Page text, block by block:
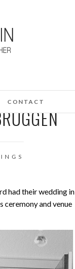
CONTACT
had their wedding in
ceremony and venue